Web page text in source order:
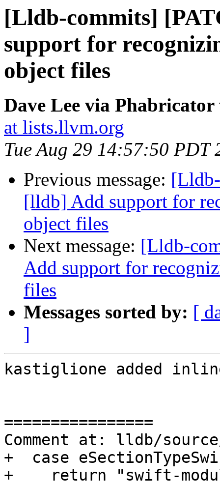
[Lldb-commits]
support for
object files
Dave Lee via
at lists.llvm.org
Tue Aug 29 14:57:50 PDT
Previous message:
[lldb] Add support for
object files
Next message: [Lldb-
Add support for
files
Messages sorted by: [
]
kastiglione added
================
Comment at: lldb/
+  case
+    return "swift-